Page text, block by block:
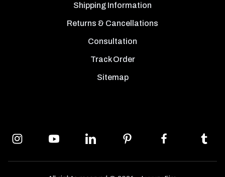
Shipping Information
Returns & Cancellations
Consultation
Track Order
Sitemap